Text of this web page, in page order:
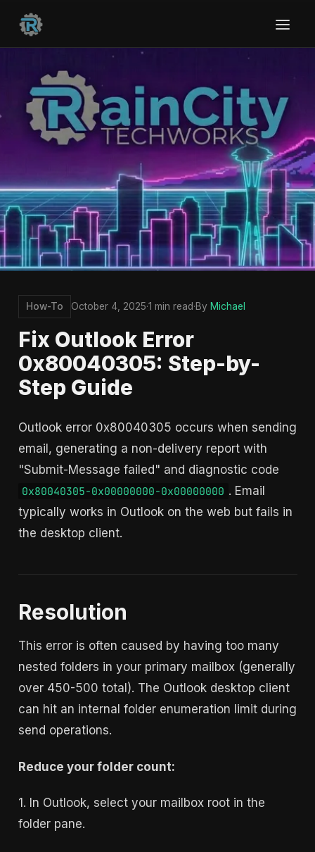
How-To October 4, 2025·1 min read·By Michael
Fix Outlook Error
0x80040305: Step-by-
Step Guide
Outlook error 0x80040305 occurs when sending
email, generating a non-delivery report with
"Submit-Message failed" and diagnostic code
0x80040305-0x00000000-0x00000000 . Email
typically works in Outlook on the web but fails in
the desktop client.
Resolution
This error is often caused by having too many
nested folders in your primary mailbox (generally
over 450-500 total). The Outlook desktop client
can hit an internal folder enumeration limit during
send operations.
Reduce your folder count:
1. In Outlook, select your mailbox root in the
folder pane.